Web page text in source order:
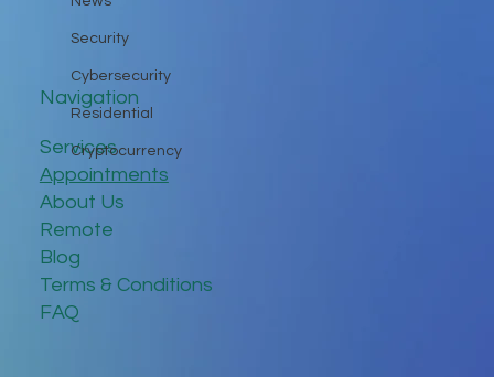
Security
Cybersecurity
Residential
Cryptocurrency
Navigation
Services
Appointments
About Us
Remote
Blog
Terms & Conditions
FAQ